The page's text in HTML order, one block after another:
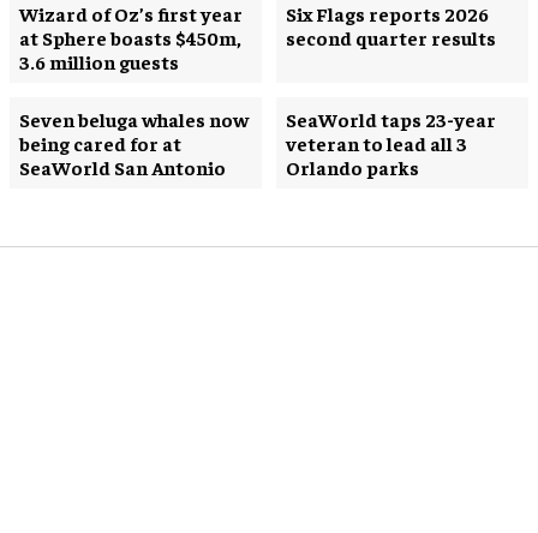
Wizard of Oz’s first year
at Sphere boasts $450m,
3.6 million guests
Six Flags reports 2026
second quarter results
Seven beluga whales now
being cared for at
SeaWorld San Antonio
SeaWorld taps 23-year
veteran to lead all 3
Orlando parks